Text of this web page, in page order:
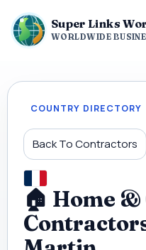
Super Links
WORLDWIDE
COUNTRY DIRECTORY
Back To Contractors
🏠 Home